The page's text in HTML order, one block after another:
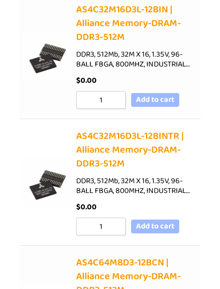
AS4C32M16D3L-12BIN |
Alliance Memory-DRAM-
DDR3-512M
DDR3, 512Mb, 32M X 16, 1.35V, 96-
BALL FBGA, 800MHZ, INDUSTRIAL…
$0.00
Add to cart
AS4C32M16D3L-12BINTR |
Alliance Memory-DRAM-
DDR3-512M
DDR3, 512Mb, 32M X 16, 1.35V, 96-
BALL FBGA, 800MHZ, INDUSTRIAL…
$0.00
Add to cart
AS4C64M8D3-12BCN |
Alliance Memory-DRAM-